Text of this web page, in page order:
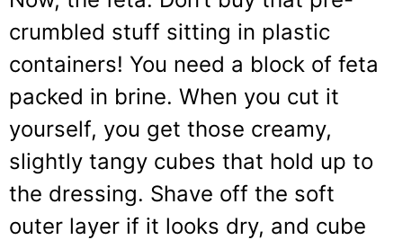
crumbled stuff sitting in plastic
containers! You need a block of feta
packed in brine. When you cut it
yourself, you get those creamy,
slightly tangy cubes that hold up to
the dressing. Shave off the soft
outer layer if it looks dry, and cube